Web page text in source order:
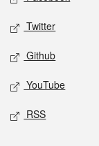
Twitter
Github
YouTube
RSS